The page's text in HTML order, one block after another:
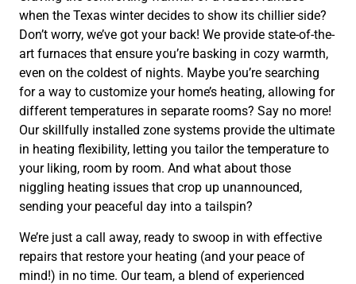
when the Texas winter decides to show its chillier side?
Don’t worry, we’ve got your back! We provide state-of-the-
art furnaces that ensure you’re basking in cozy warmth,
even on the coldest of nights. Maybe you’re searching
for a way to customize your home’s heating, allowing for
different temperatures in separate rooms? Say no more!
Our skillfully installed zone systems provide the ultimate
in heating flexibility, letting you tailor the temperature to
your liking, room by room. And what about those
niggling heating issues that crop up unannounced,
sending your peaceful day into a tailspin?
We’re just a call away, ready to swoop in with effective
repairs that restore your heating (and your peace of
mind!) in no time. Our team, a blend of experienced